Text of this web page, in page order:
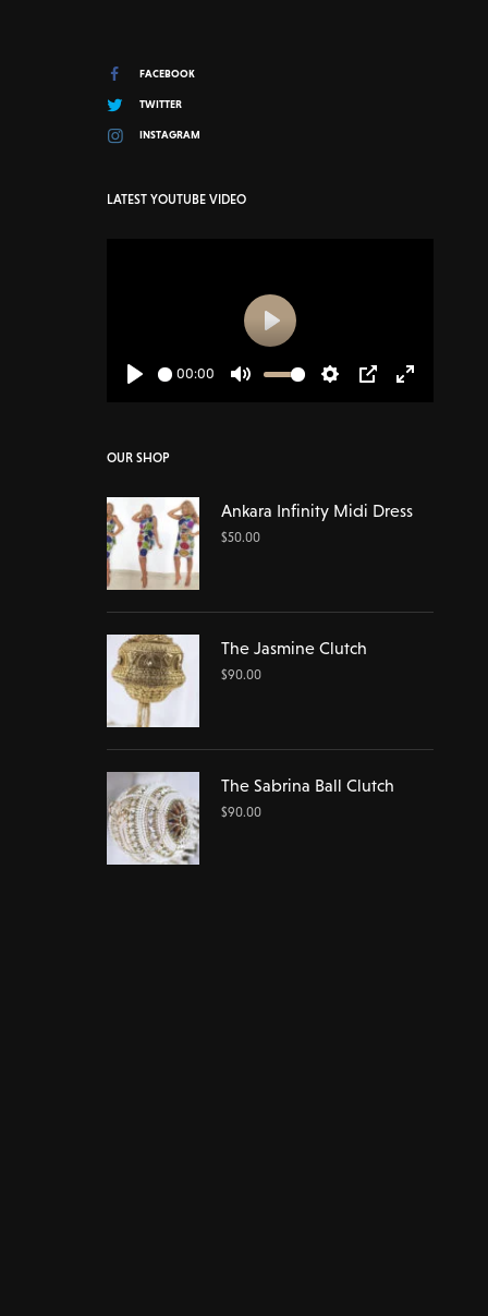
FACEBOOK
TWITTER
INSTAGRAM
LATEST YOUTUBE VIDEO
00:00
Play
OUR SHOP
Ankara Infinity Midi Dress
$50.00
The Jasmine Clutch
$90.00
The Sabrina Ball Clutch
$90.00